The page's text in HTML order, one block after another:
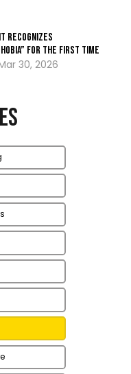
Recognizes
for the First Time
30, 2026